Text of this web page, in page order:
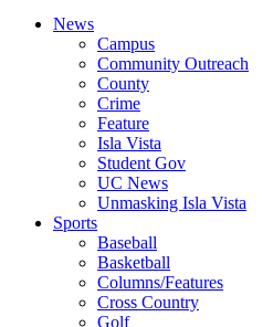
News
Campus
Community Outreach
County
Crime
Feature
Isla Vista
Student Gov
UC News
Unmasking Isla Vista
Sports
Baseball
Basketball
Columns/Features
Cross Country
Golf